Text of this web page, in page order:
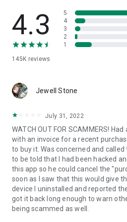
• App list (Start/Uninstall apps)
• Push and pull Wi-Fi settings
• View system diagnostic
• Store confidential information
1. Your session partner will send
QuickSupport application. Clicking
2. Open the QuickSupport app on
3. You will see a prompt to join a
remote partner.
4. When you accept the
begin.
4.3
145K reviews
5
4
3
2
1
Jewell Stone
July 31, 2022
WATCH OUT FOR SCAMMERS!
with an invoice for a recent
to buy it. Was concerned and
to be told that I had been hacked
this app so he could cancel the
soon as I saw that this would give
device I uninstalled and reported
got it back long enough to warn
being scammed as well.